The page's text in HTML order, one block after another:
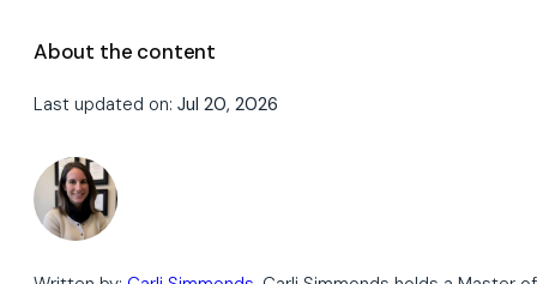
About the content
Last updated on: Jul 20, 2026